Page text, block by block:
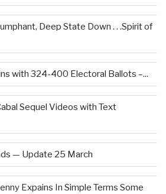
Deep State Down . . .Spirit of
with 324-400 Electoral Ballots –...
Sequel Videos with Text
— Update 25 March
Expains In Simple Terms Some